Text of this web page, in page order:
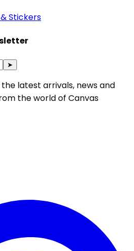
Stickers
➤
latest arrivals, news and
the world of Canvas